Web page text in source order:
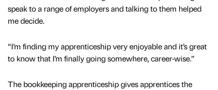
speak to a range of employers and talking to them helped
me decide.
“I’m finding my apprenticeship very enjoyable and it’s great
to know that I’m finally going somewhere, career-wise.”
The bookkeeping apprenticeship gives apprentices the